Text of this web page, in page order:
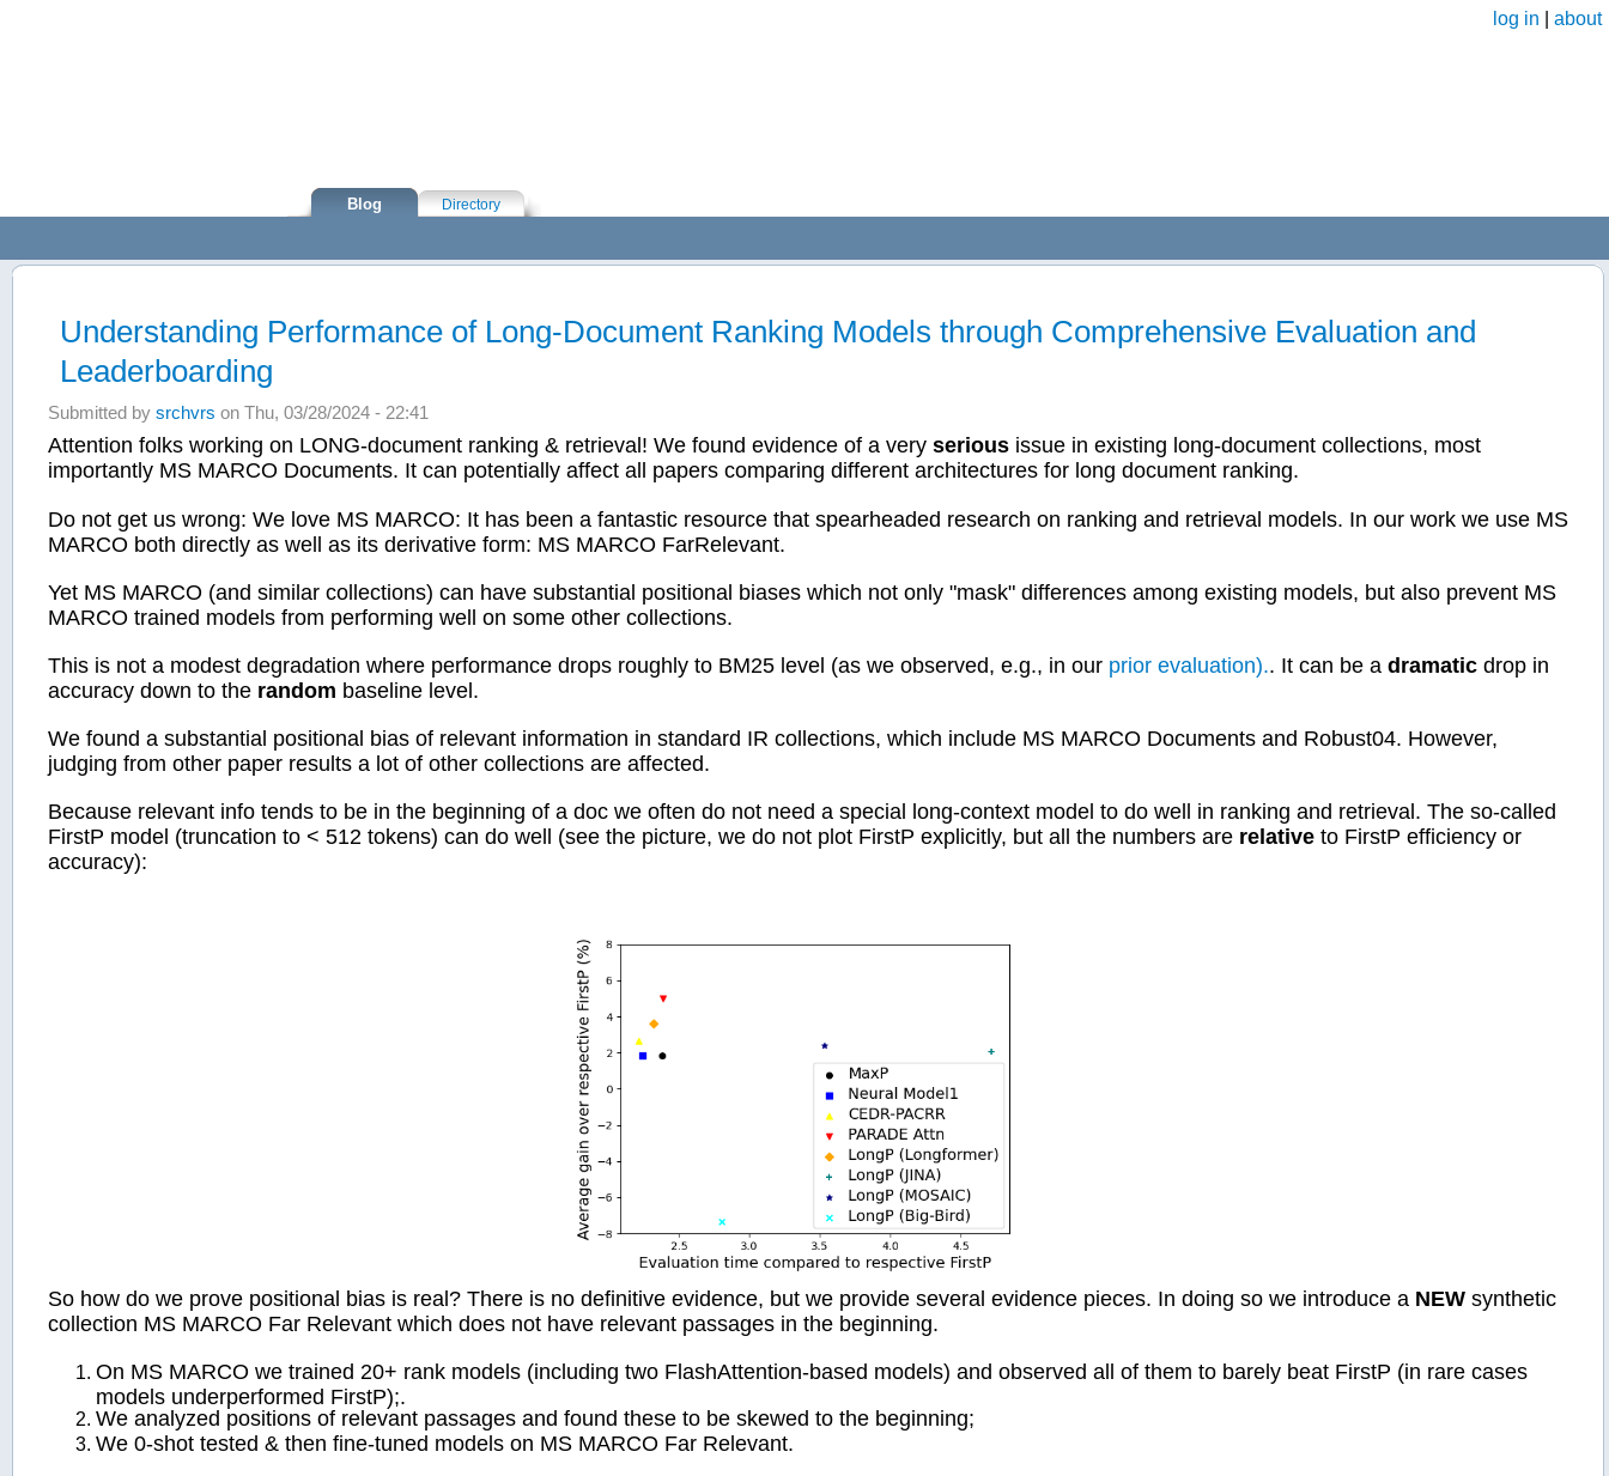
log in about
Blog Directory
Understanding Performance of Long-Document Ranking Models through Comprehensive Evaluation and
Leaderboarding
Submitted by srchvrs on Thu, 03/28/2024 - 22:41
Attention folks working on LONG-document ranking & retrieval! We found evidence of a very serious issue in existing long-document collections, most
importantly MS MARCO Documents. It can potentially affect all papers comparing different architectures for long document ranking.
Do not get us wrong: We love MS MARCO: It has been a fantastic resource that spearheaded research on ranking and retrieval models. In our work we use MS
MARCO both directly as well as its derivative form: MS MARCO FarRelevant.
Yet MS MARCO (and similar collections) can have substantial positional biases which not only "mask" differences among existing models, but also prevent MS
MARCO trained models from performing well on some other collections.
This is not a modest degradation where performance drops roughly to BM25 level (as we observed, e.g., in our prior evaluation).. It can be a dramatic drop in
accuracy down to the random baseline level.
We found a substantial positional bias of relevant information in standard IR collections, which include MS MARCO Documents and Robust04. However,
judging from other paper results a lot of other collections are affected.
Because relevant info tends to be in the beginning of a doc we often do not need a special long-context model to do well in ranking and retrieval. The so-called
FirstP model (truncation to < 512 tokens) can do well (see the picture, we do not plot FirstP explicitly, but all the numbers are relative to FirstP efficiency or
accuracy):
So how do we prove positional bias is real? There is no definitive evidence, but we provide several evidence pieces. In doing so we introduce a NEW synthetic
collection MS MARCO Far Relevant which does not have relevant passages in the beginning.
On MS MARCO we trained 20+ rank models (including two FlashAttention-based models) and observed all of them to barely beat FirstP (in rare cases
models underperformed FirstP);.
We analyzed positions of relevant passages and found these to be skewed to the beginning;
We 0-shot tested & then fine-tuned models on MS MARCO Far Relevant.